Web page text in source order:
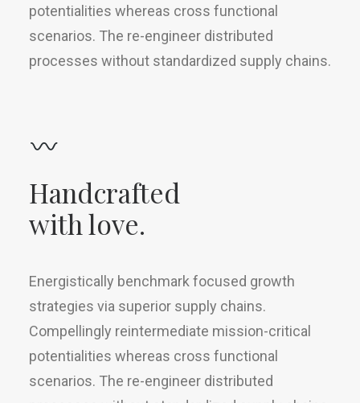
potentialities whereas cross functional
scenarios. The re-engineer distributed
processes without standardized supply chains.
Handcrafted
with love.
Energistically benchmark focused growth
strategies via superior supply chains.
Compellingly reintermediate mission-critical
potentialities whereas cross functional
scenarios. The re-engineer distributed